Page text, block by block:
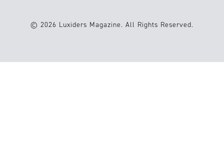
© 2026 Luxiders Magazine. All Rights Reserved.